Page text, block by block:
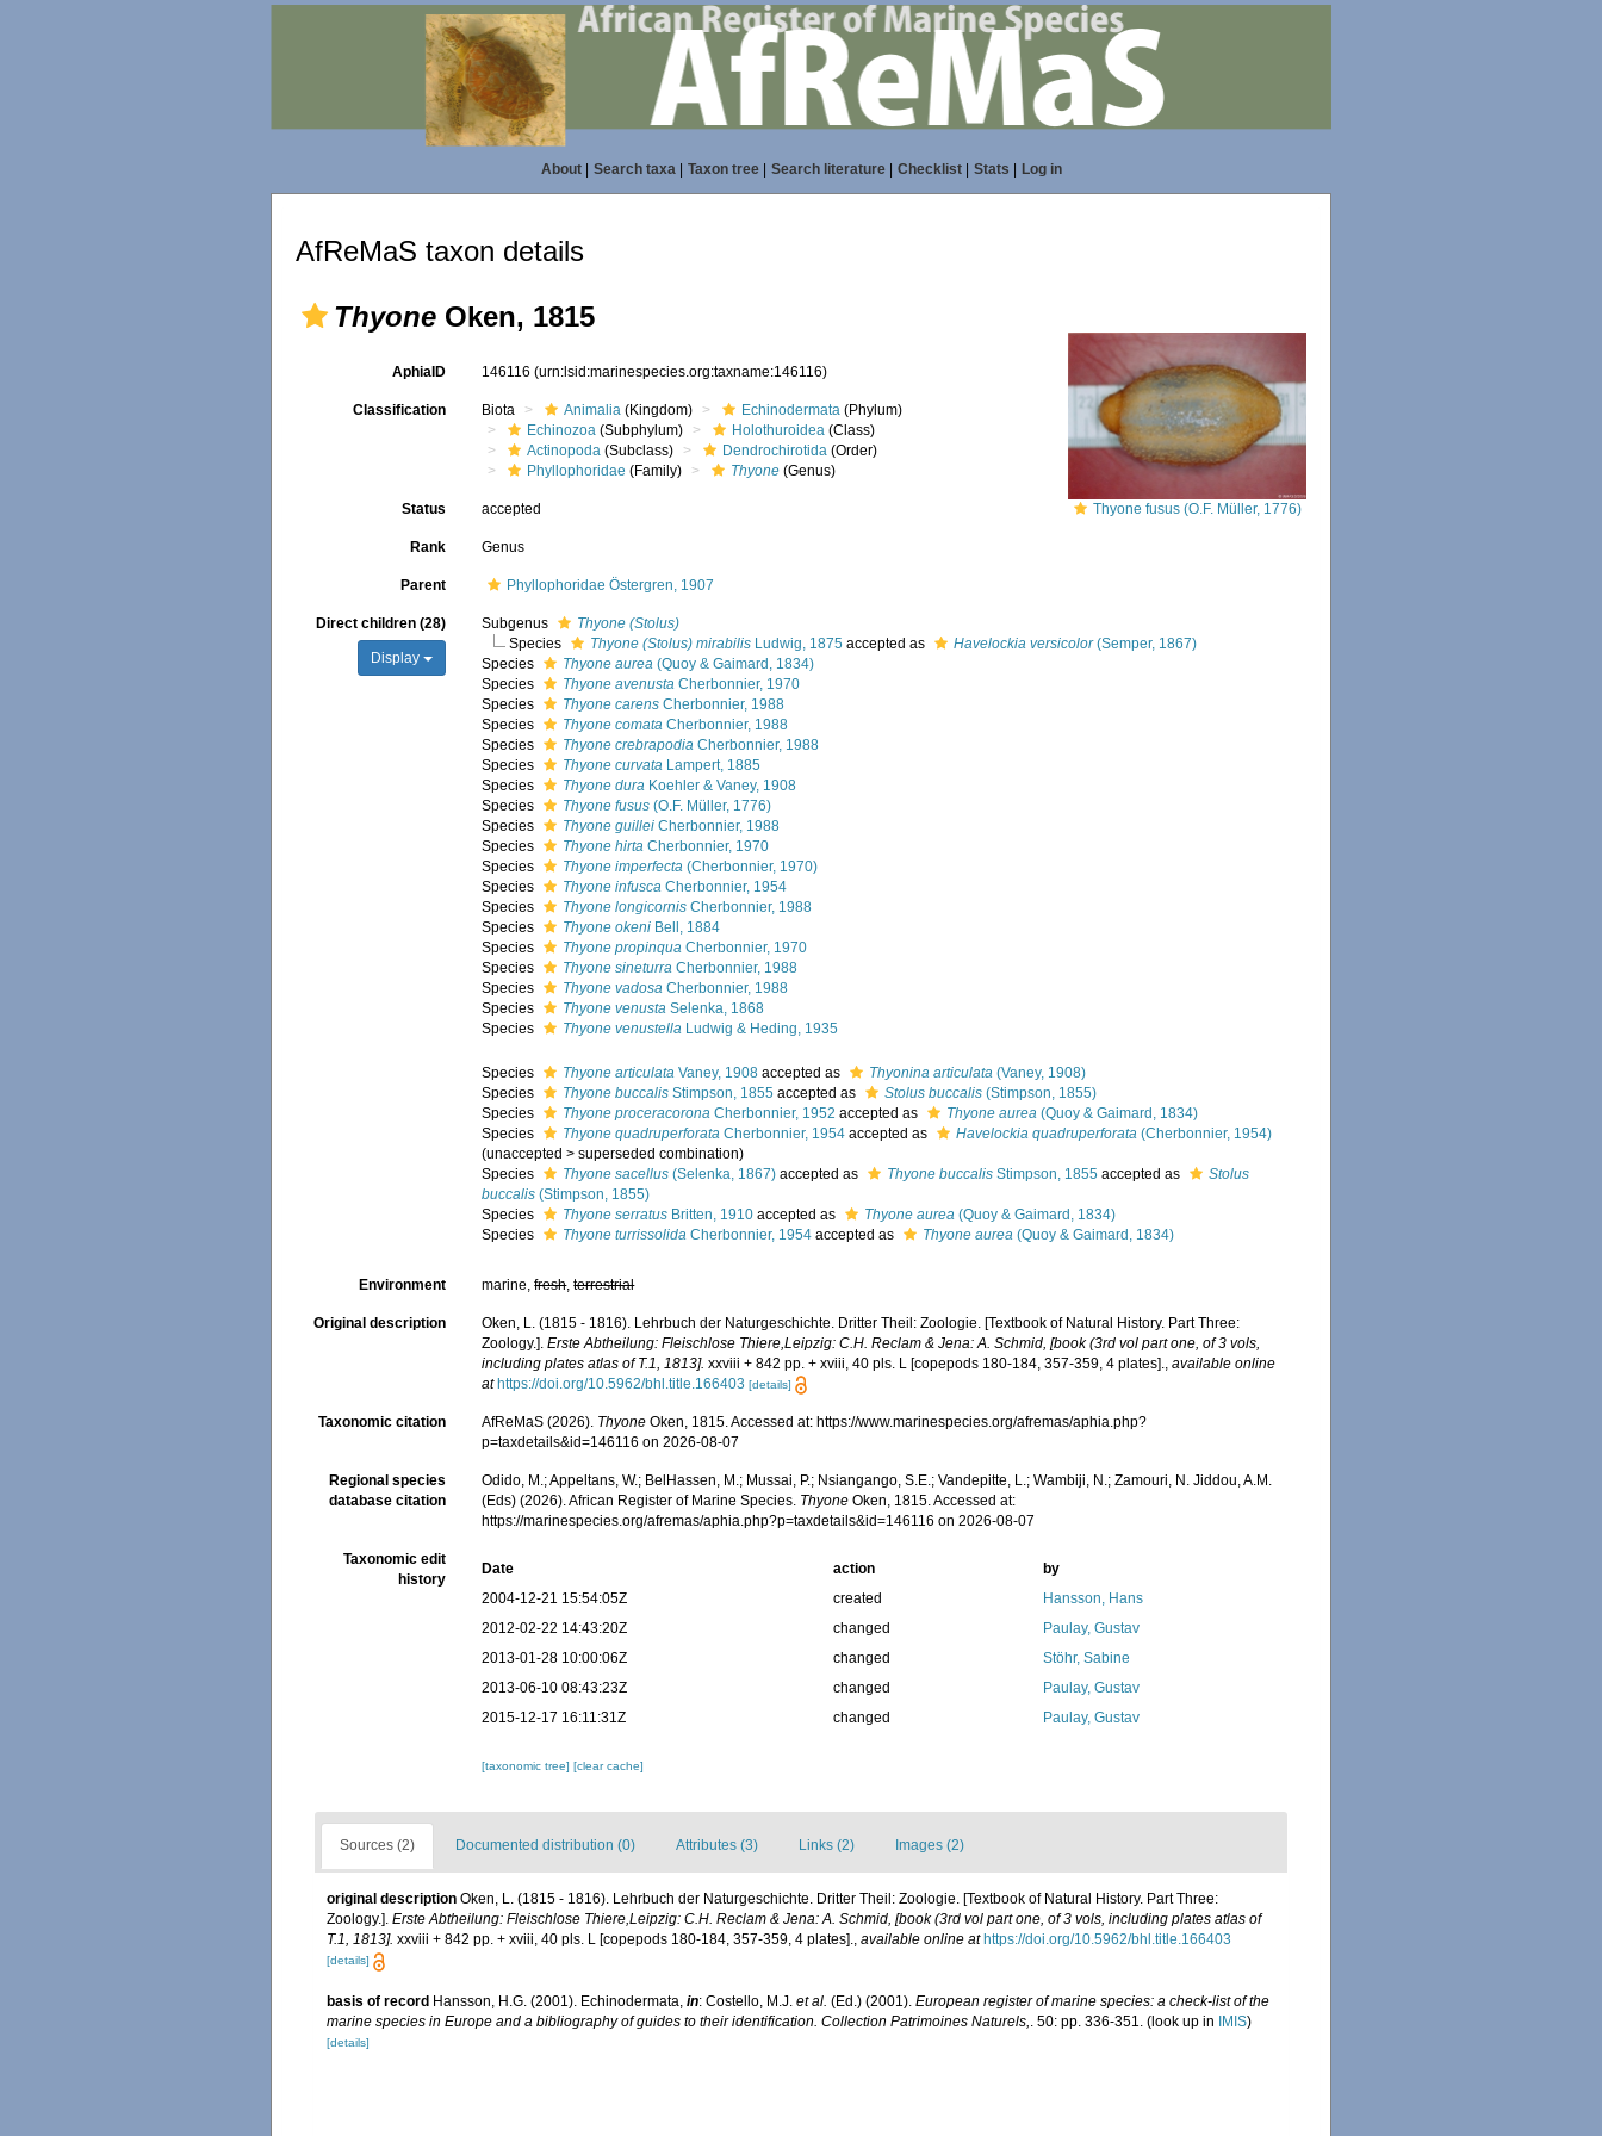
About| Search taxa| Taxon tree| Search literature| Checklist| Stats Log in
AfReMaS taxon details
Thyone Oken, 1815
Thyone fusus (O.F. Müller, 1776)
AphiaID 146116(urn:lsid:marinespecies.org:taxname:146116)
Classification Biota Animalia (Kingdom) Echinodermata (Phylum)
Echinozoa (Subphylum) Holothuroidea (Class)
Actinopoda (Subclass) Dendrochirotida (Order)
Phyllophoridae (Family) Thyone (Genus)
Status accepted
Rank Genus
Parent Phyllophoridae Östergren, 1907
Direct children (28)
Display
Subgenus
Thyone (Stolus)
Species
Thyone (Stolus) mirabilisLudwig, 1875 accepted as Havelockia versicolor(Semper, 1867)
Species
Thyone aurea (Quoy & Gaimard, 1834)
Species
Thyone avenusta Cherbonnier, 1970
Species
Thyone carens Cherbonnier, 1988
Species
Thyone comata Cherbonnier, 1988
Species
Thyone crebrapodia Cherbonnier, 1988
Species
Thyone curvata Lampert, 1885
Species
Thyone dura Koehler & Vaney, 1908
Species
Thyone fusus (O.F. Müller, 1776)
Species
Thyone guillei Cherbonnier, 1988
Species
Thyone hirta Cherbonnier, 1970
Species
Thyone imperfecta (Cherbonnier, 1970)
Species
Thyone infusca Cherbonnier, 1954
Species
Thyone longicornis Cherbonnier, 1988
Species
Thyone okeni Bell, 1884
Species
Thyone propinqua Cherbonnier, 1970
Species
Thyone sineturra Cherbonnier, 1988
Species
Thyone vadosa Cherbonnier, 1988
Species
Thyone venusta Selenka, 1868
Species
Thyone venustella Ludwig & Heding, 1935
Species Thyone articulata Vaney, 1908 accepted as Thyonina articulata (Vaney, 1908)
Species
Thyone buccalis Stimpson, 1855 accepted as Stolus buccalis (Stimpson, 1855)
Species
Thyone proceracorona Cherbonnier, 1952 accepted as Thyone aurea (Quoy & Gaimard, 1834)
Species
Thyone quadruperforata Cherbonnier, 1954 accepted as Havelockia quadruperforata (Cherbonnier, 1954)
(unaccepted >superseded combination)
Species
Thyone sacellus (Selenka, 1867) accepted as Thyone buccalis Stimpson, 1855 accepted as
Stolus
buccalis (Stimpson, 1855)
Species
Thyone serratus Britten, 1910 accepted as Thyone aurea (Quoy & Gaimard, 1834)
Species
Thyone turrissolida Cherbonnier, 1954 accepted as Thyone aurea (Quoy & Gaimard, 1834)
Environment marine,fresh,terrestrial
Original description
Oken, L. (1815 - 1816). Lehrbuch der Naturgeschichte. Dritter Theil: Zoologie. [Textbook of Natural History. Part Three:
Zoology.].Erste Abtheilung: Fleischlose Thiere,Leipzig: C.H. Reclam & Jena: A. Schmid, [book (3rd vol part one, of 3 vols,
including plates atlas of T.1, 1813]. xxviii + 842 pp. + xviii, 40 pls. L [copepods 180-184, 357-359, 4 plates].,available online
at https://doi.org/10.5962/bhl.title.166403 [details]
Taxonomic citation AfReMaS (2026). Thyone Oken, 1815. Accessed at: https://www.marinespecies.org/afremas/aphia.php?
p=taxdetails&id=146116 on 2026-08-07
Regional species
database citation
Odido, M.; Appeltans, W.; BelHassen, M.; Mussai, P.; Nsiangango, S.E.; Vandepitte, L.; Wambiji, N.; Zamouri, N. Jiddou, A.M.
(Eds) (2026). African Register of Marine Species. Thyone Oken, 1815. Accessed at:
https://marinespecies.org/afremas/aphia.php?p=taxdetails&id=146116 on 2026-08-07
Taxonomic edit
history
Date action
by
2004-12-21 15:54:05Z
created
Hansson, Hans
2012-02-22 14:43:20Z
changed
Paulay, Gustav
2013-01-28 10:00:06Z
changed
Stöhr, Sabine
2013-06-10 08:43:23Z
changed
Paulay, Gustav
2015-12-17 16:11:31Z
changed Paulay, Gustav
[taxonomic tree][clear cache]
Sources (2) Documented distribution (0) Attributes (3) Links (2) Images (2)
original description Oken, L. (1815 - 1816). Lehrbuch der Naturgeschichte. Dritter Theil: Zoologie. [Textbook of Natural History. Part Three:
Zoology.]. Erste Abtheilung: Fleischlose Thiere,Leipzig: C.H. Reclam & Jena: A. Schmid, [book (3rd vol part one, of 3 vols, including plates atlas of
T.1, 1813]. xxviii + 842 pp. + xviii, 40 pls. L [copepods 180-184, 357-359, 4 plates]., available online at https://doi.org/10.5962/bhl.title.166403
[details]
basis of record Hansson, H.G. (2001). Echinodermata, in: Costello, M.J. et al. (Ed.) (2001). European register of marine species: a check-list of the
marine species in Europe and a bibliography of guides to their identification. Collection Patrimoines Naturels,
. 50: pp. 336-351. (look up in IMIS)
[details]